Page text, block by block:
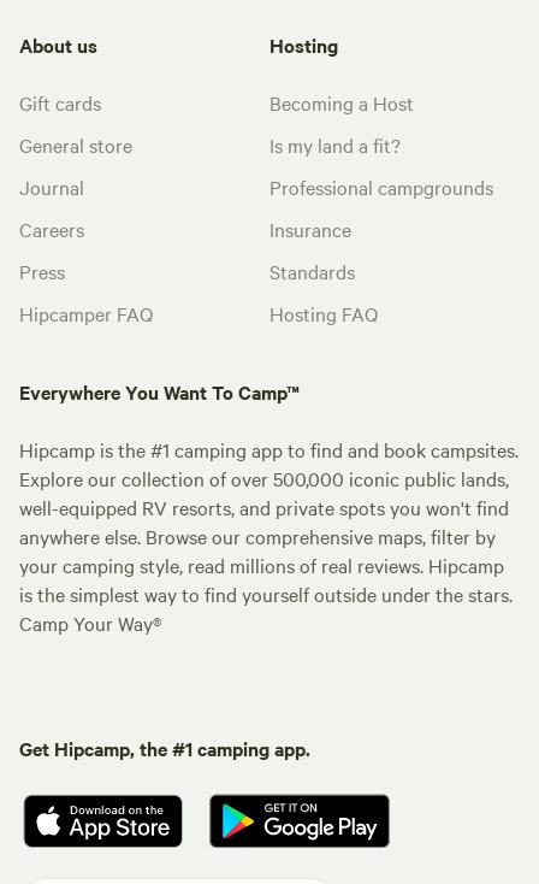
About us
Gift cards
General store
Journal
Careers
Press
Hipcamper FAQ
Hosting
Becoming a Host
Is my land a fit?
Professional campgrounds
Insurance
Standards
Hosting FAQ
Everywhere You Want To Camp™
Hipcamp is the #1 camping app to find and book campsites.
Explore our collection of over 500,000 iconic public lands,
well-equipped RV resorts, and private spots you won't find
anywhere else. Browse our comprehensive maps, filter by
your camping style, read millions of real reviews. Hipcamp
is the simplest way to find yourself outside under the stars.
Camp Your Way®
Get Hipcamp, the #1 camping app.